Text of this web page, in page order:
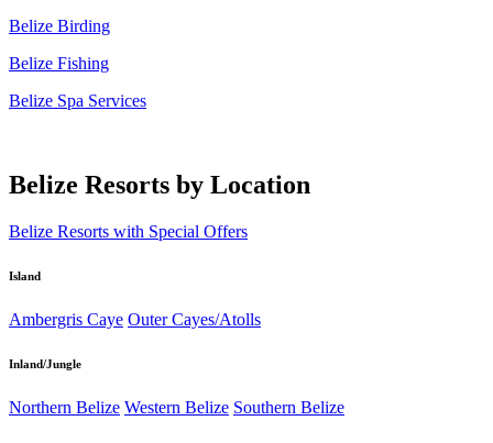
Belize Birding
Belize Fishing
Belize Spa Services
Belize Resorts by Location
Belize Resorts with Special Offers
Island
Ambergris Caye Outer Cayes/Atolls
Inland/Jungle
Northern Belize Western Belize Southern Belize